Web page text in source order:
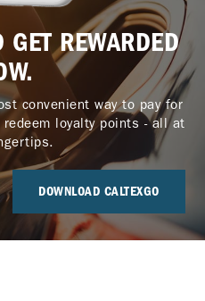
GET REWARDED
convenient way to pay for
loyalty points - all at
DOWNLOAD CALTEXGO